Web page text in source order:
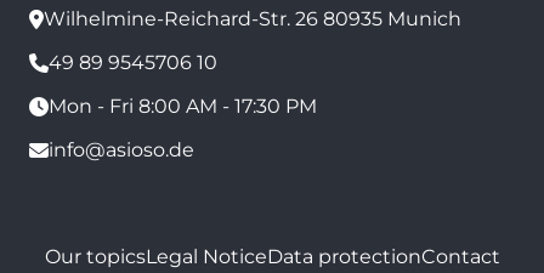
Wilhelmine-Reichard-Str. 26 80935 Munich
49 89 9545706 10
Mon - Fri 8:00 AM - 17:30 PM
info@asioso.de
Our topicsLegal NoticeData protectionContact